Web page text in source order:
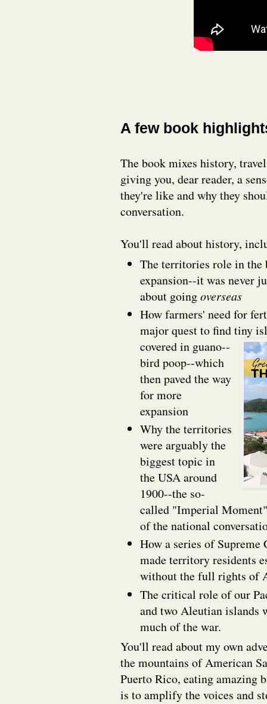
A few book
The book mixes history,
giving you, dear reader, a
they're like and why they
conversation.
You'll read about history,
The territories role in
expansion--it was never
about goingoverseas
How farmers' need for
major quest to find tiny
covered in guano--
bird poop--which
then paved the way
for more
expansion
Why the territories
were arguably the
biggest topic in
the USA around
1900--the so-
called "Imperial
of the national
How a series of Supreme
made territory residents
without the full rights of
The critical role of our
and two Aleutian islands
much of the war.
You'll read about my own
the mountains of American
Puerto Rico, eating amazing
is to amplify the voices and